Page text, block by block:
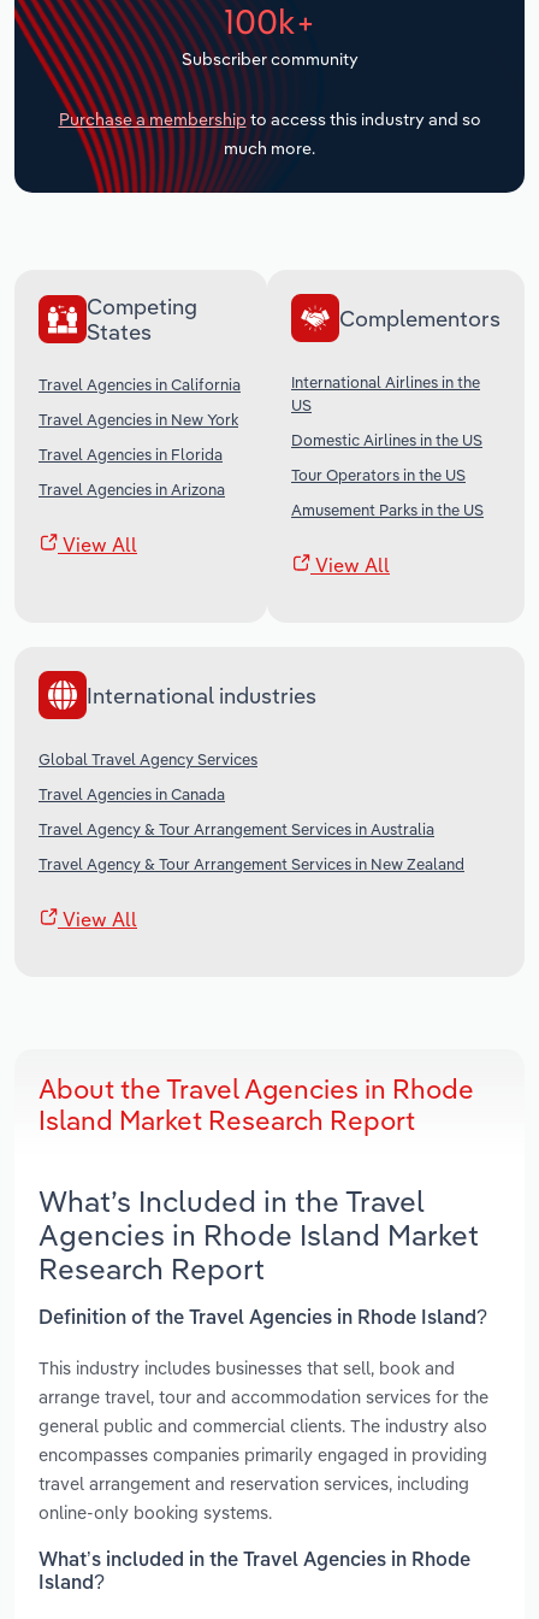
100k+
Subscriber community
Purchase a membership to access this industry and so
much more.
Competing
States
Travel Agencies in California
Travel Agencies in New York
Travel Agencies in Florida
Travel Agencies in Arizona
View All
Complementors
International Airlines in the
US
Domestic Airlines in the US
Tour Operators in the US
Amusement Parks in the US
View All
International industries
Global Travel Agency Services
Travel Agencies in Canada
Travel Agency & Tour Arrangement Services in Australia
Travel Agency & Tour Arrangement Services in New Zealand
View All
About the Travel Agencies in Rhode
Island Market Research Report
What’s Included in the Travel
Agencies in Rhode Island Market
Research Report
Definition of the Travel Agencies in Rhode Island?
This industry includes businesses that sell, book and
arrange travel, tour and accommodation services for the
general public and commercial clients. The industry also
encompasses companies primarily engaged in providing
travel arrangement and reservation services, including
online-only booking systems.
What’s included in the Travel Agencies in Rhode
Island?
Transportation and Warehousing
Utilities
Wholesale Trade